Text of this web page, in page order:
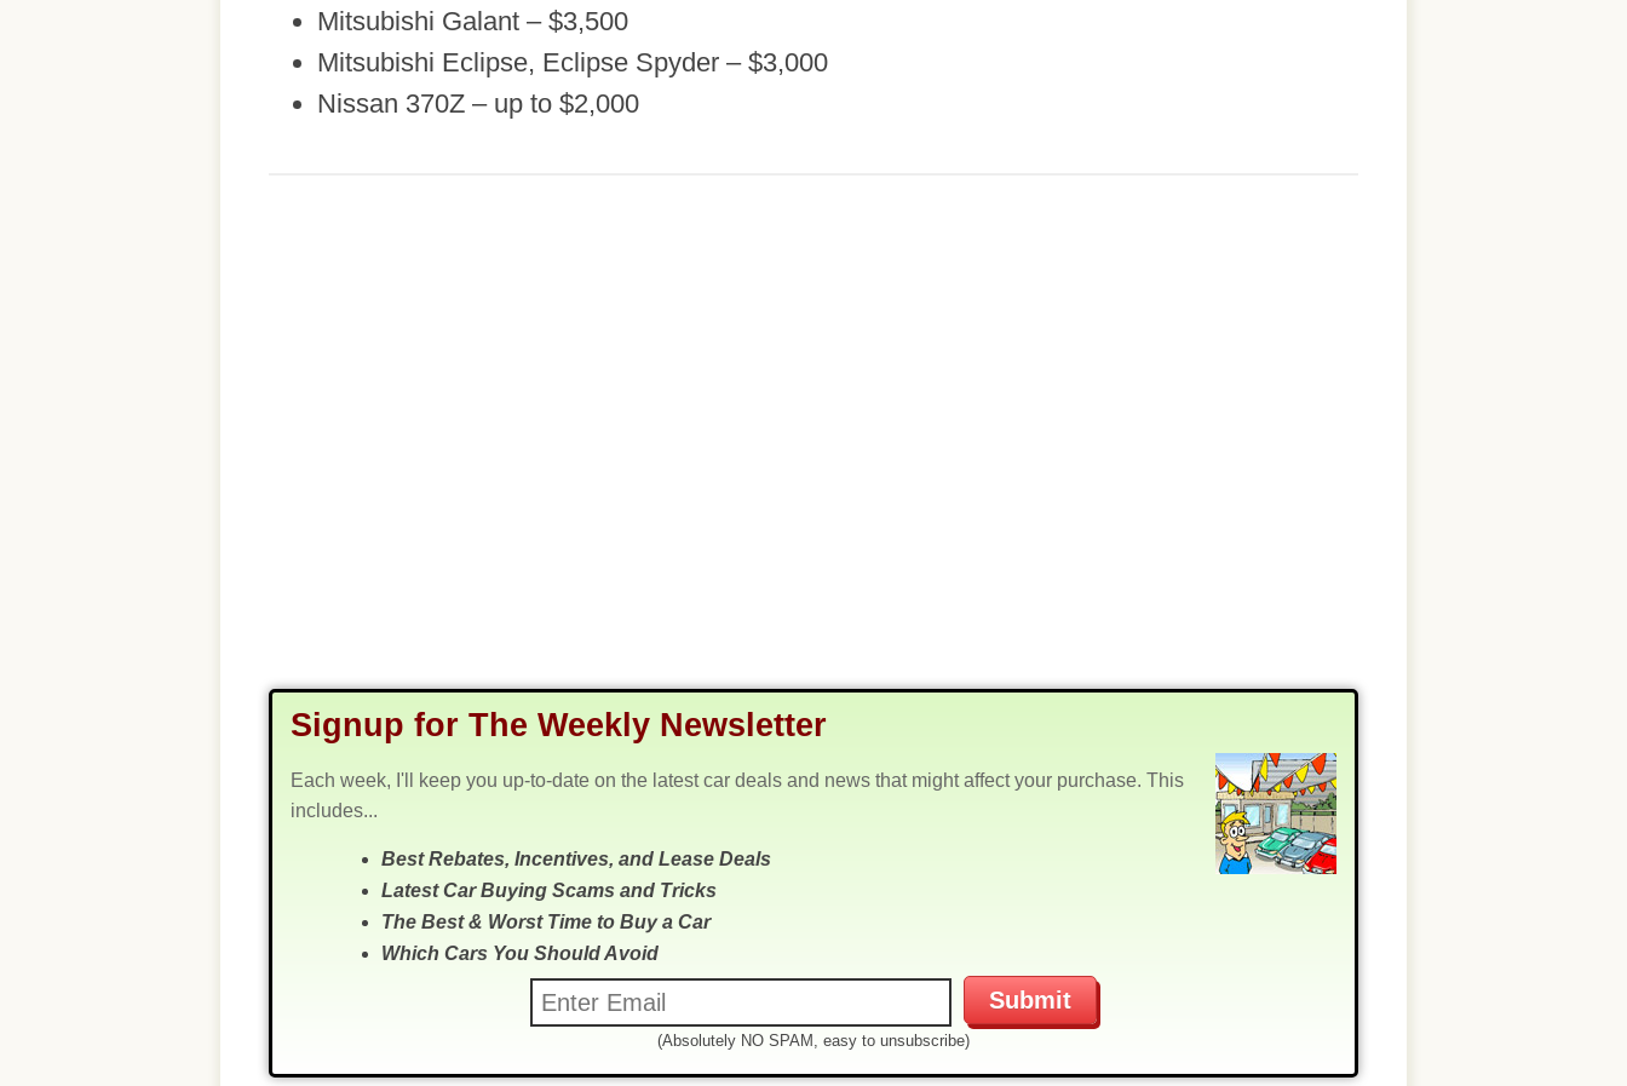
Mitsubishi Galant – $3,500
Mitsubishi Eclipse, Eclipse Spyder – $3,000
Nissan 370Z – up to $2,000
Signup for The Weekly Newsletter
Each week, I'll keep you up-to-date on the latest car deals and news that might affect your purchase. This
includes...
Best Rebates, Incentives, and Lease Deals
Latest Car Buying Scams and Tricks
The Best & Worst Time to Buy a Car
Which Cars You Should Avoid
(Absolutely NO SPAM, easy to unsubscribe)